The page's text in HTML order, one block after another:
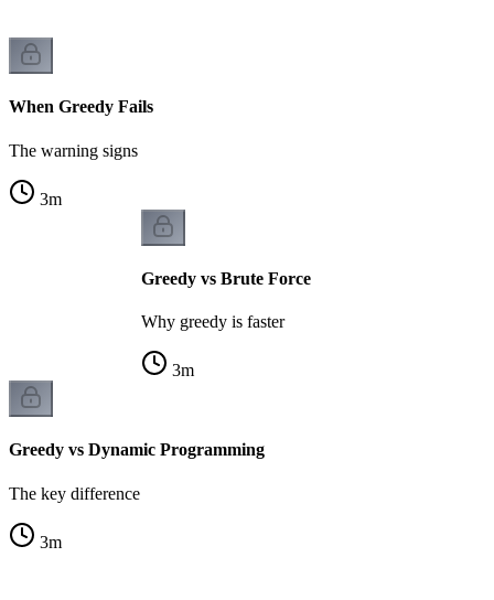
When Greedy Fails
The warning signs
3m
Greedy vs Brute Force
Why greedy is faster
3m
Greedy vs Dynamic Programming
The key difference
3m